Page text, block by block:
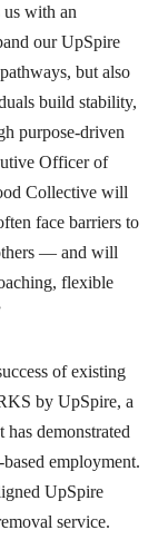
us with an
our UpSpire
but also
build stability,
purpose-driven
Officer of
Collective will
face barriers to
— and will
flexible
of existing
by UpSpire, a
demonstrated
employment.
UpSpire
service.